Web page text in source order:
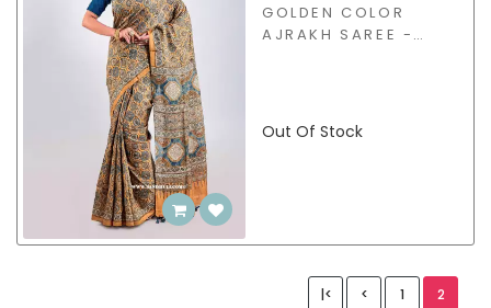
GOLDEN COLOR
AJRAKH SAREE -
Out Of Stock
|< < 1 2